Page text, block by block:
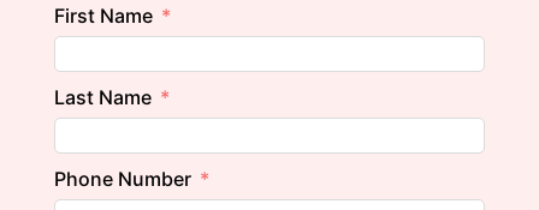
First Name
Last Name
Phone Number